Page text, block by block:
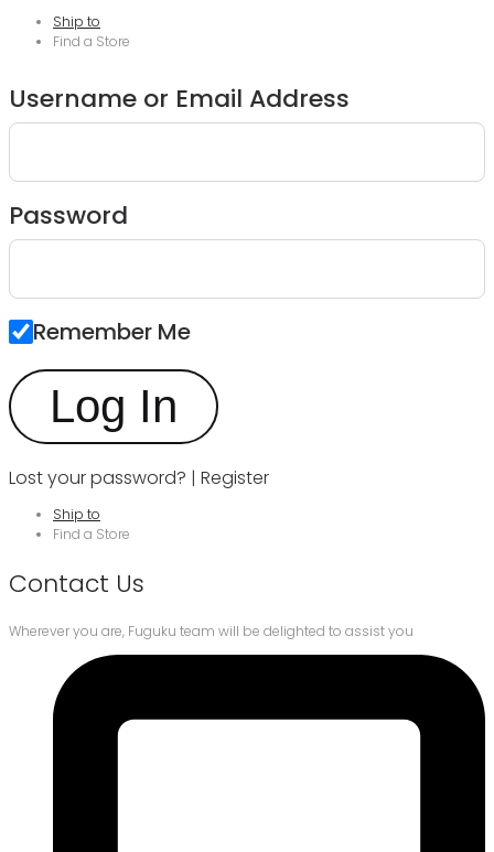
Ship to
Find a Store
Username or Email Address
Password
Remember Me
Lost your password? | Register
Ship to
Find a Store
Contact Us
Wherever you are, Fuguku team will be delighted to assist you